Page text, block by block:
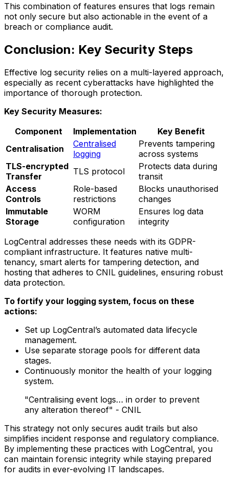
This combination of features ensures that logs remain
not only secure but also actionable in the event of a
breach or compliance audit.
Conclusion: Key Security Steps
Effective log security relies on a multi-layered approach,
especially as recent cyberattacks have highlighted the
importance of thorough protection.
Key Security Measures:
Component
Implementation
Key Benefit
Centralisation
Centralised
logging
Prevents tampering
across systems
TLS-encrypted
Transfer
TLS protocol
Protects data during
transit
Access
Controls
Role-based
restrictions
Blocks unauthorised
changes
Immutable
Storage
WORM
configuration
Ensures log data
integrity
LogCentral addresses these needs with its GDPR-
compliant infrastructure. It features native multi-
tenancy, smart alerts for tampering detection, and
hosting that adheres to CNIL guidelines, ensuring robust
data protection.
To fortify your logging system, focus on these
actions:
Set up LogCentral’s automated data lifecycle
management.
Use separate storage pools for different data
stages.
Continuously monitor the health of your logging
system.
"Centralising event logs… in order to prevent
any alteration thereof" - CNIL
This strategy not only secures audit trails but also
simplifies incident response and regulatory compliance.
By implementing these practices with LogCentral, you
can maintain forensic integrity while staying prepared
for audits in ever-evolving IT landscapes.